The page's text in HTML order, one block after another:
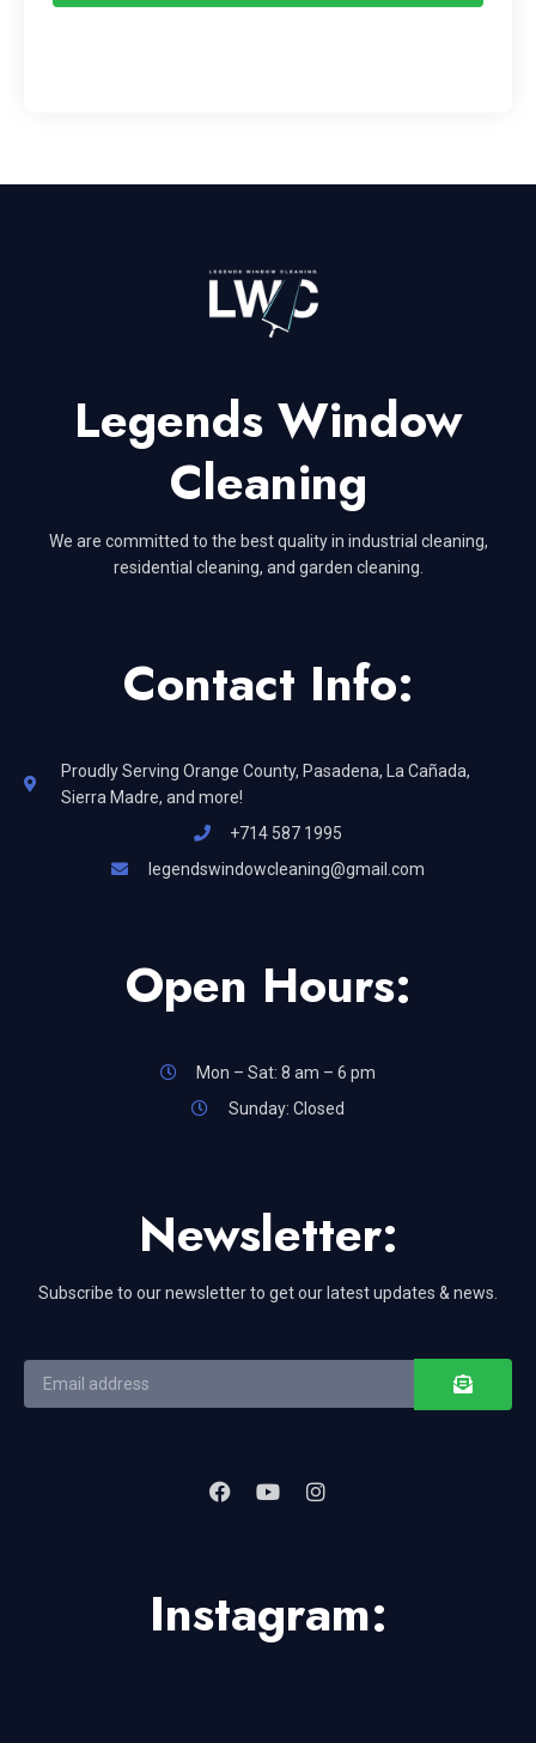
Legends Window
Cleaning
We are committed to the best quality in industrial cleaning,
residential cleaning, and garden cleaning.
Contact Info:
Proudly Serving Orange County, Pasadena, La Cañada,
Sierra Madre, and more!
+714 587 1995
legendswindowcleaning@gmail.com
Open Hours:
Mon – Sat: 8 am – 6 pm
Sunday: Closed
Newsletter:
Subscribe to our newsletter to get our latest updates & news.
Instagram: